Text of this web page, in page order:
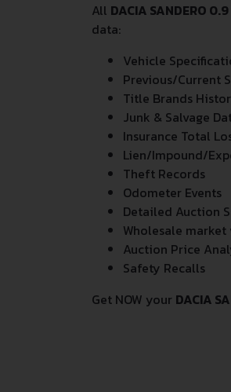
All DACIA SANDERO 0.9
data:
Vehicle
Previous/Current
Title Brands
Junk & Salvage
Insurance Total
Lien/Impound/
Theft Records
Odometer Events
Detailed Auction
Wholesale
Auction Price
Safety Recalls
Get NOW your DACIA